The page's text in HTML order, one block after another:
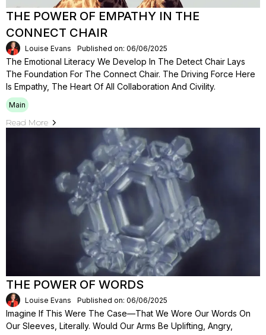
THE POWER OF EMPATHY IN THE
CONNECT CHAIR
Louise Evans Published on: 06/06/2025
The Emotional Literacy We Develop In The Detect Chair Lays
The Foundation For The Connect Chair. The Driving Force Here
Is Empathy, The Heart Of All Collaboration And Civility.
Main
Read More
THE POWER OF WORDS
Louise Evans Published on: 06/06/2025
Imagine If This Were The Case—That We Wore Our Words On
Our Sleeves, Literally. Would Our Arms Be Uplifting, Angry,